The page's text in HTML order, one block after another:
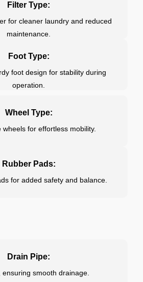
Filter Type:
for cleaner laundry and reduced
maintenance.
Foot Type:
foot design for stability during
operation.
Wheel Type:
wheels for effortless mobility.
Rubber Pads:
for added safety and balance.
Drain Pipe:
ensuring smooth drainage.